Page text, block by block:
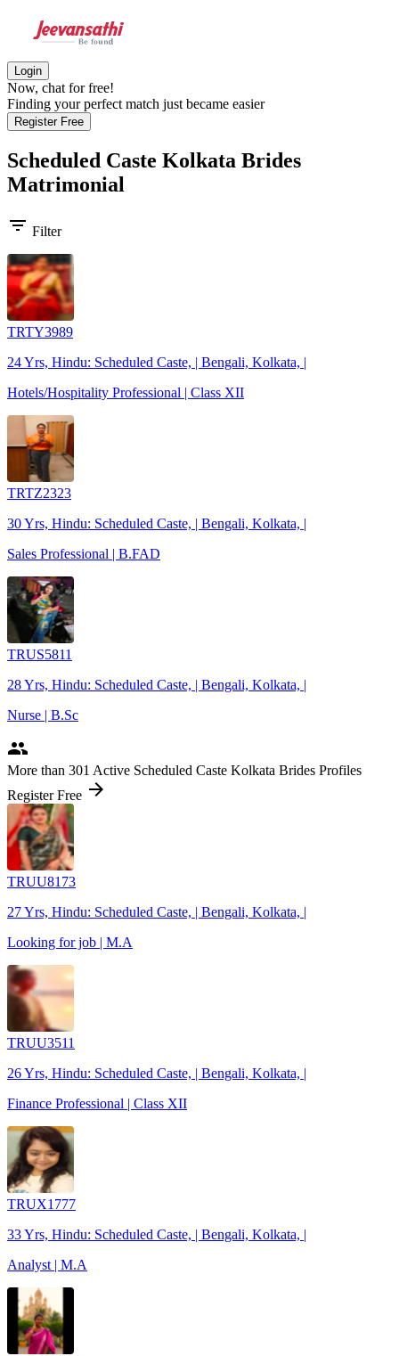
Login
Now, chat for free!
Finding your perfect match just became easier
Register Free
Scheduled Caste Kolkata Brides
Matrimonial
filter_list Filter
TRTY3989
24 Yrs, Hindu: Scheduled Caste, | Bengali, Kolkata, |
Hotels/Hospitality Professional | Class XII
TRTZ2323
30 Yrs, Hindu: Scheduled Caste, | Bengali, Kolkata, |
Sales Professional | B.FAD
TRUS5811
28 Yrs, Hindu: Scheduled Caste, | Bengali, Kolkata, |
Nurse | B.Sc
people
More than 301 Active Scheduled Caste Kolkata Brides Profiles
Register Free arrow_forward
TRUU8173
27 Yrs, Hindu: Scheduled Caste, | Bengali, Kolkata, |
Looking for job | M.A
TRUU3511
26 Yrs, Hindu: Scheduled Caste, | Bengali, Kolkata, |
Finance Professional | Class XII
TRUX1777
33 Yrs, Hindu: Scheduled Caste, | Bengali, Kolkata, |
Analyst | M.A